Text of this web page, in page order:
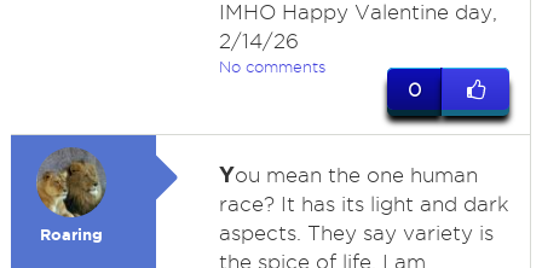
IMHO Happy Valentine day,
2/14/26
No comments
0
Roaring
You mean the one human
race? It has its light and dark
aspects. They say variety is
the spice of life. I am